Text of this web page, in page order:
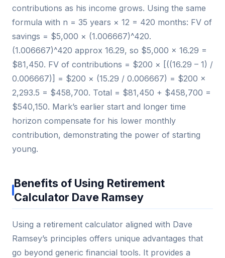
contributions as his income grows. Using the same
formula with n = 35 years × 12 = 420 months: FV of
savings = $5,000 × (1.006667)^420.
(1.006667)^420 approx 16.29, so $5,000 × 16.29 =
$81,450. FV of contributions = $200 × [((16.29 – 1) /
0.006667)] = $200 × (15.29 / 0.006667) = $200 ×
2,293.5 = $458,700. Total = $81,450 + $458,700 =
$540,150. Mark’s earlier start and longer time
horizon compensate for his lower monthly
contribution, demonstrating the power of starting
young.
Benefits of Using Retirement
Calculator Dave Ramsey
Using a retirement calculator aligned with Dave
Ramsey’s principles offers unique advantages that
go beyond generic financial tools. It provides a